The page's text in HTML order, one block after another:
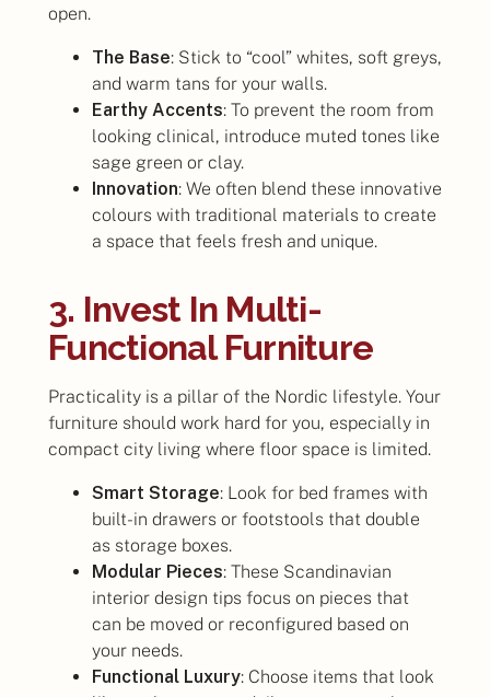
open.
The Base: Stick to “cool” whites, soft greys,
and warm tans for your walls.
Earthy Accents: To prevent the room from
looking clinical, introduce muted tones like
sage green or clay.
Innovation: We often blend these innovative
colours with traditional materials to create
a space that feels fresh and unique.
3. Invest In Multi-
Functional Furniture
Practicality is a pillar of the Nordic lifestyle. Your
furniture should work hard for you, especially in
compact city living where floor space is limited.
Smart Storage: Look for bed frames with
built-in drawers or footstools that double
as storage boxes.
Modular Pieces: These Scandinavian
interior design tips focus on pieces that
can be moved or reconfigured based on
your needs.
Functional Luxury: Choose items that look